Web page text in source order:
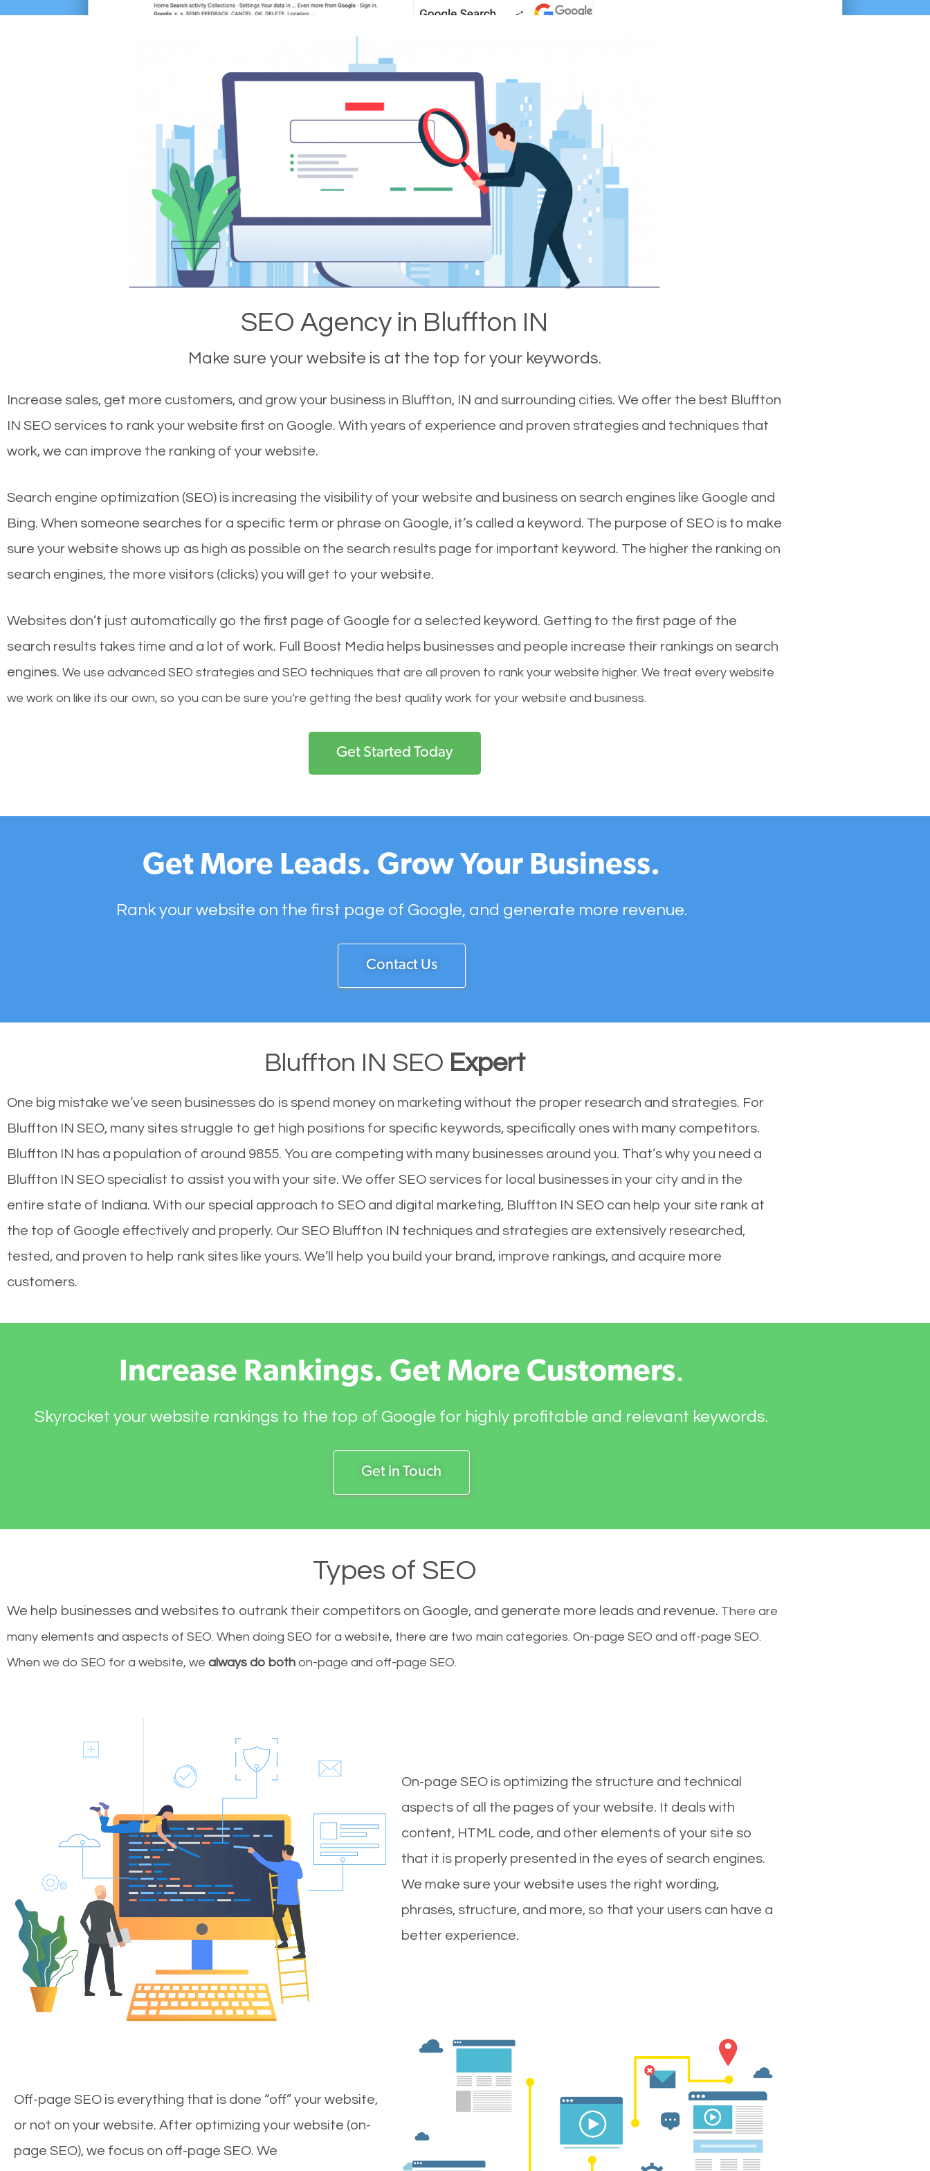
SEO Agency in Bluffton IN
Make sure your website is at the top for your keywords.
Increase sales, get more customers, and grow your business in Bluffton, IN and surrounding cities. We offer the best Bluffton
IN SEO services to rank your website first on Google. With years of experience and proven strategies and techniques that
work, we can improve the ranking of your website.
Search engine optimization (SEO) is increasing the visibility of your website and business on search engines like Google and
Bing. When someone searches for a specific term or phrase on Google, it’s called a keyword. The purpose of SEO is to make
sure your website shows up as high as possible on the search results page for important keyword. The higher the ranking on
search engines, the more visitors (clicks) you will get to your website.
Websites don’t just automatically go the first page of Google for a selected keyword. Getting to the first page of the
search results takes time and a lot of work. Full Boost Media helps businesses and people increase their rankings on search
engines. We use advanced SEO strategies and SEO techniques that are all proven to rank your website higher. We treat every website
we work on like its our own, so you can be sure you’re getting the best quality work for your website and business.
Get Started Today
Get More Leads. Grow Your Business.
Rank your website on the first page of Google, and generate more revenue.
Contact Us
Bluffton IN SEO Expert
One big mistake we’ve seen businesses do is spend money on marketing without the proper research and strategies. For
Bluffton IN SEO, many sites struggle to get high positions for specific keywords, specifically ones with many competitors.
Bluffton IN has a population of around 9855. You are competing with many businesses around you. That’s why you need a
Bluffton IN SEO specialist to assist you with your site. We offer SEO services for local businesses in your city and in the
entire state of Indiana. With our special approach to SEO and digital marketing, Bluffton IN SEO can help your site rank at
the top of Google effectively and properly. Our SEO Bluffton IN techniques and strategies are extensively researched,
tested, and proven to help rank sites like yours. We’ll help you build your brand, improve rankings, and acquire more
customers.
Increase Rankings. Get More Customers.
Skyrocket your website rankings to the top of Google for highly profitable and relevant keywords.
Get in Touch
Types of SEO
We help businesses and websites to outrank their competitors on Google, and generate more leads and revenue. There are
many elements and aspects of SEO. When doing SEO for a website, there are two main categories. On-page SEO and off-page SEO.
When we do SEO for a website, we always do both on-page and off-page SEO.
On-page SEO is optimizing the structure and technical
aspects of all the pages of your website. It deals with
content, HTML code, and other elements of your site so
that it is properly presented in the eyes of search engines.
We make sure your website uses the right wording,
phrases, structure, and more, so that your users can have a
better experience.
Off-page SEO is everything that is done “off” your website,
or not on your website. After optimizing your website (on-
page SEO), we focus on off-page SEO. We